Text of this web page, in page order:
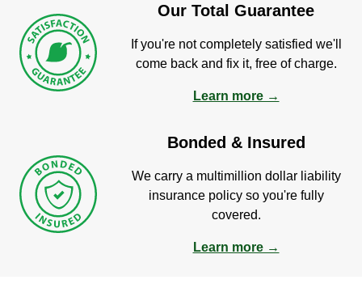
Our Total Guarantee
If you're not completely satisfied we'll
come back and fix it, free of charge.
Learn more →
Bonded & Insured
We carry a multimillion dollar liability
insurance policy so you're fully
covered.
Learn more →